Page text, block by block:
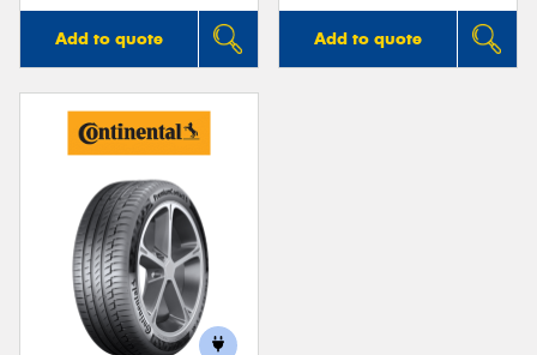
Add to quote Add to quote